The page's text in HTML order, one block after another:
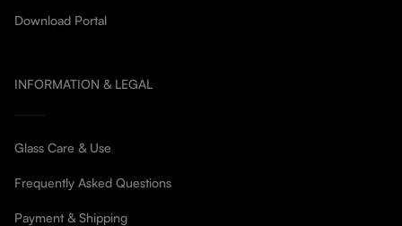
Download Portal
INFORMATION & LEGAL
Glass Care & Use
Frequently Asked Questions
Payment & Shipping